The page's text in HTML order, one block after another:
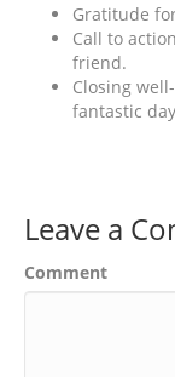
Gratitude
Call to
friend.
Closing
fantastic
Leave a
Comment